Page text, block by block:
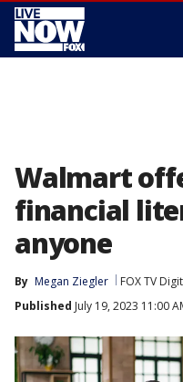
Walmart
financial
anyone
By Megan Ziegler FOX TV
Published July 19, 2023 11:00